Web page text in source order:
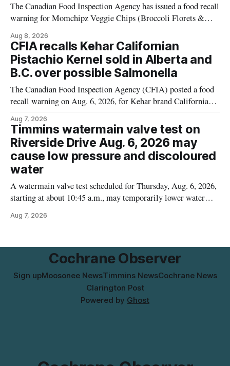
The Canadian Food Inspection Agency has issued a food recall
warning for Momchipz Veggie Chips (Broccoli Florets &
contains gluten that is not declared on the label. The recall
matters for people who must avoid gluten, including those
with celiac disease or
Aug 8, 2026
CFIA recalls Kehar Californian
Pistachio Kernel sold in Alberta and
B.C. over possible Salmonella
The Canadian Food Inspection Agency (CFIA) posted a food
recall warning on Aug. 6, 2026, for Kehar brand Californian
contamination. The recalled product was distributed in
Alberta and British Columbia, the agency said. For residents
who may have bought this product while travelling or
Aug 7, 2026
Timmins watermain valve test on
Riverside Drive Aug. 6, 2026 may
cause low pressure and discoloured
water
A watermain valve test scheduled for Thursday, Aug. 6, 2026,
starting at about 10:45 a.m., may temporarily lower water
properties along Riverside Drive in Timmins, from the
municipal water
Aug 7, 2026
Cochrane Observer
Sign upMoosonee NewsTimmins NewsCochrane News
Clarington Post
Powered by Ghost